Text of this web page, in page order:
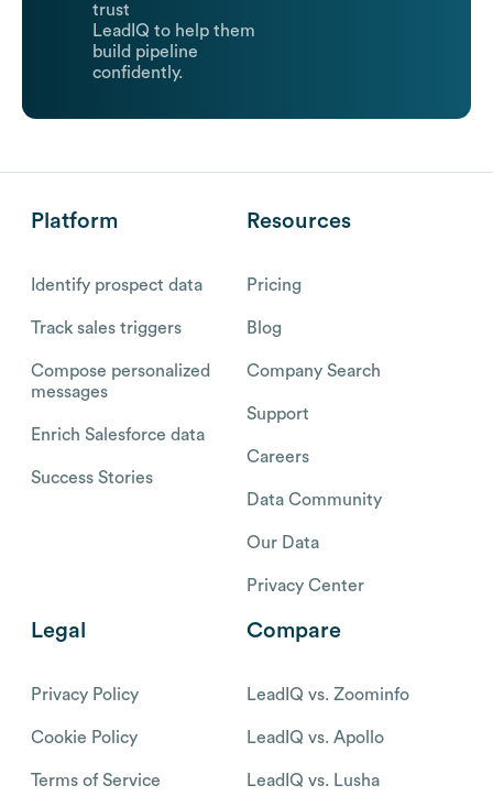
trust
LeadIQ to help them
build pipeline
confidently.
Platform
Identify prospect data
Track sales triggers
Compose personalized
messages
Enrich Salesforce data
Success Stories
Resources
Pricing
Blog
Company Search
Support
Careers
Data Community
Our Data
Privacy Center
Legal
Privacy Policy
Cookie Policy
Terms of Service
Compare
LeadIQ vs. Zoominfo
LeadIQ vs. Apollo
LeadIQ vs. Lusha